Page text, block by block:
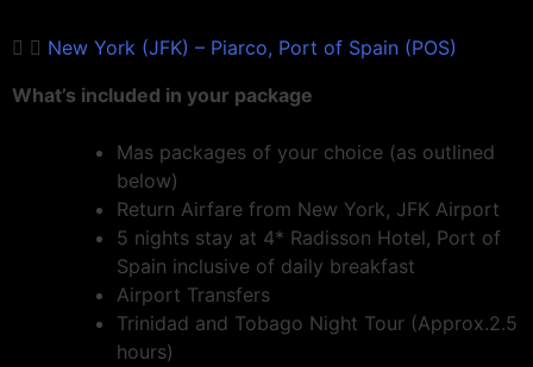
New York (JFK) – Piarco, Port of Spain (POS)
What’s included in your package
Mas packages of your choice (as outlined
below)
Return Airfare from New York, JFK Airport
5 nights stay at 4* Radisson Hotel, Port of
Spain inclusive of daily breakfast
Airport Transfers
Trinidad and Tobago Night Tour (Approx.2.5
hours)